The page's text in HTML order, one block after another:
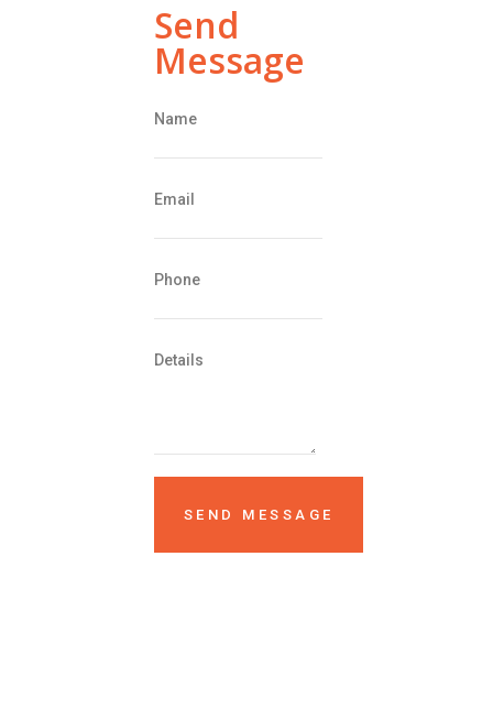
Send
Message
Name
Email
Phone
Details